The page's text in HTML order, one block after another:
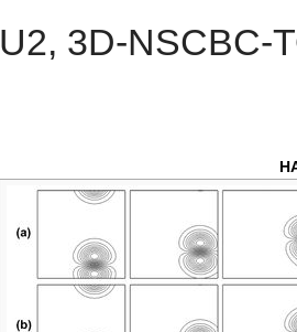
U2, 3D-NSCBC-